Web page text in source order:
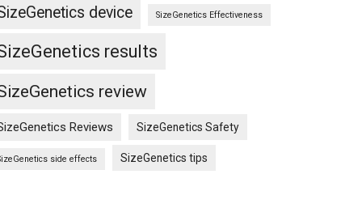
device SizeGenetics Effectiveness
results
review
Reviews SizeGenetics Safety
side effects SizeGenetics tips